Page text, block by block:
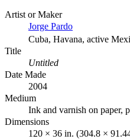
Artist or Maker
Jorge Pardo
Cuba, Havana, active
Title
Untitled
Date Made
2004
Medium
Ink and varnish on paper,
Dimensions
120 × 36 in. (304.8 ×